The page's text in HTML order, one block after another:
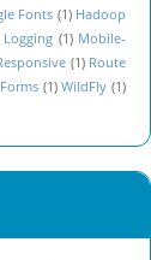
Fonts (1) Hadoop
Logging (1) Mobile-
(1) Route
(1) WildFly (1)